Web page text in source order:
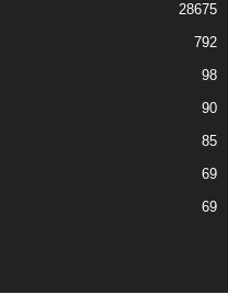
28675
792
98
90
85
69
69